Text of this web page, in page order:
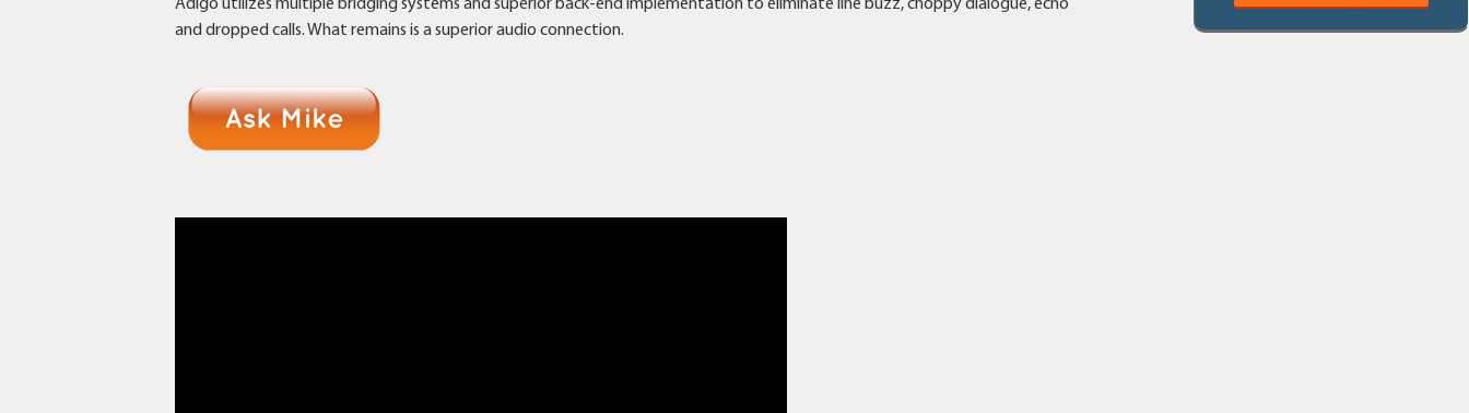
Adigo utilizes multiple bridging systems and superior back-end implementation to eliminate line buzz, choppy dialogue, echo
and dropped calls. What remains is a superior audio connection.